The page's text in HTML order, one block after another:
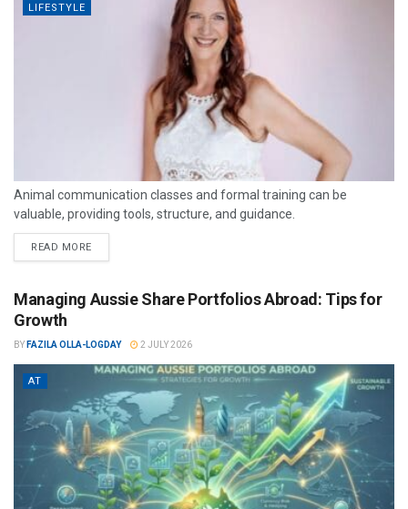
LIFESTYLE
Animal communication classes and formal training can be
valuable, providing tools, structure, and guidance.
READ MORE
Managing Aussie Share Portfolios Abroad: Tips for
Growth
BY FAZILA OLLA-LOGDAY 2 JULY 2026
AT